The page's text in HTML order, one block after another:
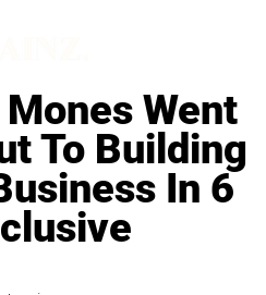
Went
To Building
In 6